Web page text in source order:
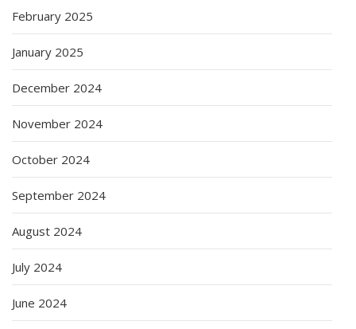
February 2025
January 2025
December 2024
November 2024
October 2024
September 2024
August 2024
July 2024
June 2024